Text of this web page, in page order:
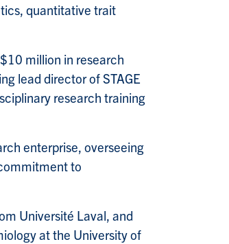
quantitative trait
million in research
lead director of STAGE
research training
enterprise, overseeing
to
Université Laval, and
at the University of